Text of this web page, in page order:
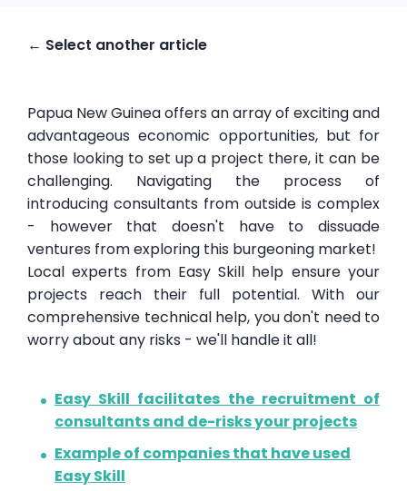
← Select another article
Papua New Guinea offers an array of exciting and
advantageous economic opportunities, but for
those looking to set up a project there, it can be
challenging. Navigating the process of
introducing consultants from outside is complex
- however that doesn't have to dissuade
ventures from exploring this burgeoning market!
Local experts from Easy Skill help ensure your
projects reach their full potential. With our
comprehensive technical help, you don't need to
worry about any risks - we'll handle it all!
Easy Skill facilitates the recruitment of
consultants and de-risks your projects
Example of companies that have used
Easy Skill